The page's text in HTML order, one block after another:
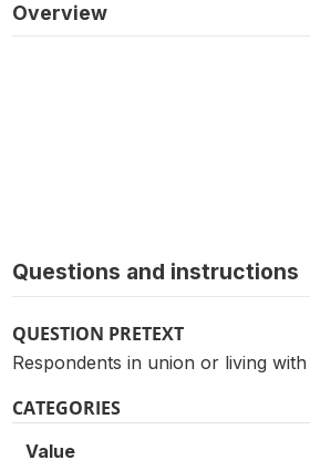
Overview
Questions and instructions
QUESTION PRETEXT
Respondents in union or living
CATEGORIES
Value